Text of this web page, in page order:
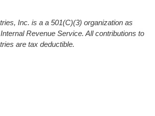
Inc. is a a 501(C)(3) organization as
Revenue Service. All contributions to
are tax deductible.